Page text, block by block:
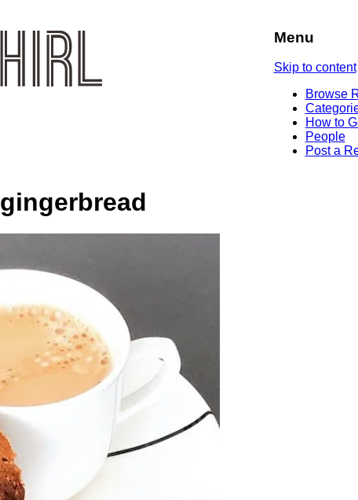
Menu
Skip to content
Browse
How to
People
Post a
gingerbread